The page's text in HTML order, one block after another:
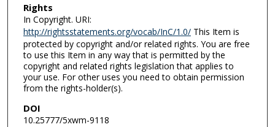
Rights
In Copyright. URI:
http://rightsstatements.org/vocab/InC/1.0/This Item is
protected by copyright and/or related rights. You are free
to use this Item in any way that is permitted by the
copyright and related rights legislation that applies to
your use. For other uses you need to obtain permission
from the rights-holder(s).
DOI
10.25777/5xwm-9118